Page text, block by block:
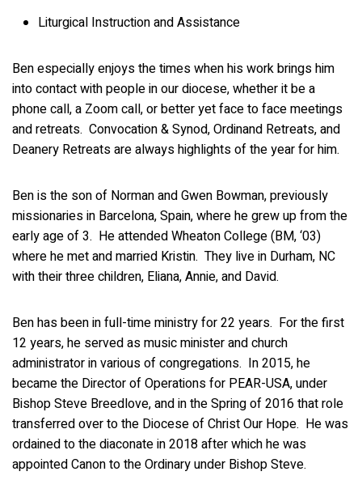
Liturgical Instruction and Assistance
Ben especially enjoys the times when his work brings him
into contact with people in our diocese, whether it be a
phone call, a Zoom call, or better yet face to face meetings
and retreats. Convocation & Synod, Ordinand Retreats, and
Deanery Retreats are always highlights of the year for him.
Ben is the son of Norman and Gwen Bowman, previously
missionaries in Barcelona, Spain, where he grew up from the
early age of 3. He attended Wheaton College (BM, ‘03)
where he met and married Kristin. They live in Durham, NC
with their three children, Eliana, Annie, and David.
Ben has been in full-time ministry for 22 years. For the first
12 years, he served as music minister and church
administrator in various of congregations. In 2015, he
became the Director of Operations for PEAR-USA, under
Bishop Steve Breedlove, and in the Spring of 2016 that role
transferred over to the Diocese of Christ Our Hope. He was
ordained to the diaconate in 2018 after which he was
appointed Canon to the Ordinary under Bishop Steve.